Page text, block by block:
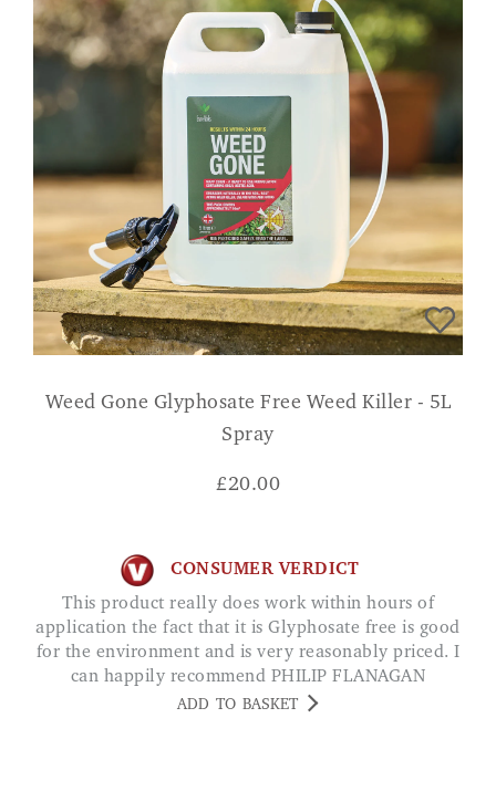
Weed Gone Glyphosate Free Weed Killer - 5L
Spray
£20.00
CONSUMER VERDICT
This product really does work within hours of
application the fact that it is Glyphosate free is good
for the environment and is very reasonably priced. I
can happily recommend PHILIP FLANAGAN
ADD TO BASKET